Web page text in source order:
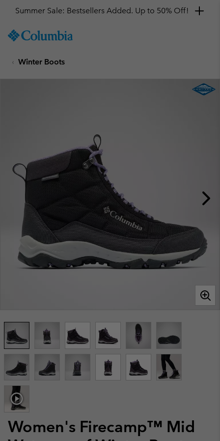
TO
SKIP
MAIN
Summer Sale: Bestsellers Added. Up to 50% Off!
Winter Boots
Women's Firecamp™ Mid